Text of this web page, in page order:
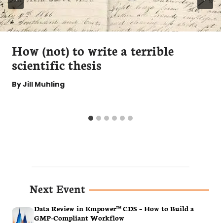
How (not) to write a terrible
scientific thesis
ByJill Muhling
Next Event
Data Review in Empower™ CDS – How to Build a
GMP-Compliant Workflow